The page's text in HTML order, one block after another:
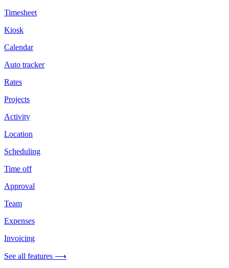
Timesheet
Kiosk
Calendar
Auto tracker
Rates
Projects
Activity
Location
Scheduling
Time off
Approval
Team
Expenses
Invoicing
See all features ⟶